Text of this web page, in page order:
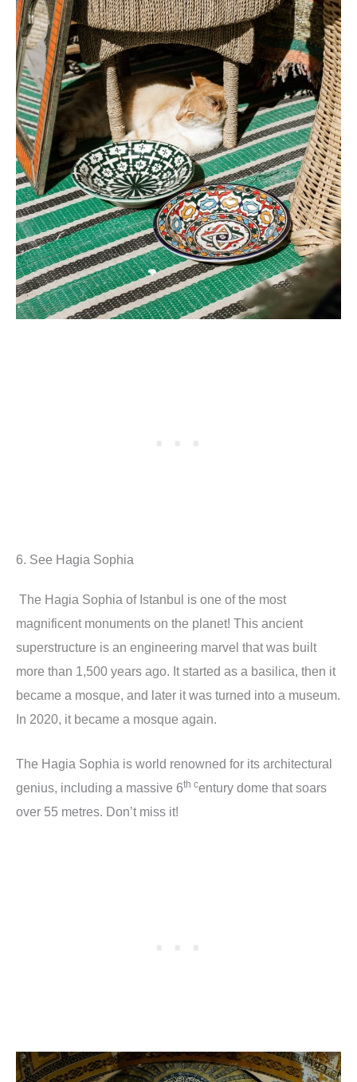
6. See Hagia Sophia
The Hagia Sophia of Istanbul is one of the most
magnificent monuments on the planet! This ancient
superstructure is an engineering marvel that was built
more than 1,500 years ago. It started as a basilica, then it
became a mosque, and later it was turned into a museum.
In 2020, it became a mosque again.
The Hagia Sophia is world renowned for its architectural
genius, including a massive 6th century dome that soars
over 55 metres. Don’t miss it!